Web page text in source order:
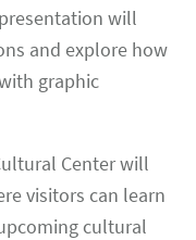
will
and explore how
graphic
Center will
visitors can learn
cultural